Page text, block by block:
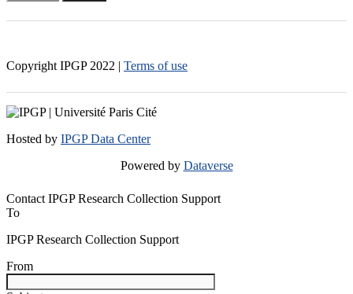
Copyright IPGP 2022 | Terms of use
Hosted by IPGP Data Center
Powered by Dataverse
Contact IPGP Research Collection Support
To
IPGP Research Collection Support
From